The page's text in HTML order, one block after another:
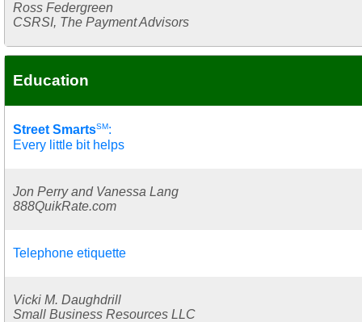
Ross Federgreen
CSRSI, The Payment Advisors
Education
Street SmartsSM:
Every little bit helps
Jon Perry and Vanessa Lang
888QuikRate.com
Telephone etiquette
Vicki M. Daughdrill
Small Business Resources LLC